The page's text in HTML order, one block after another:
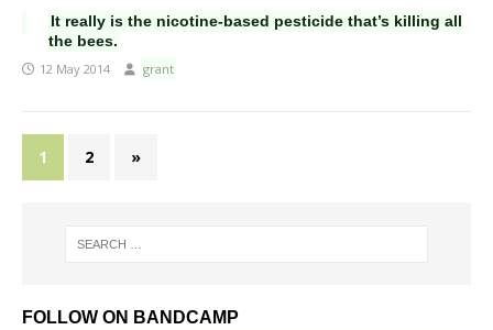
It really is the nicotine-based pesticide that’s killing all
the bees.
12 May 2014 grant
1 2 »
FOLLOW ON BANDCAMP